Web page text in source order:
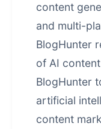
content
and multi-
BlogHunter
of AI
BlogHunter
artificial
content